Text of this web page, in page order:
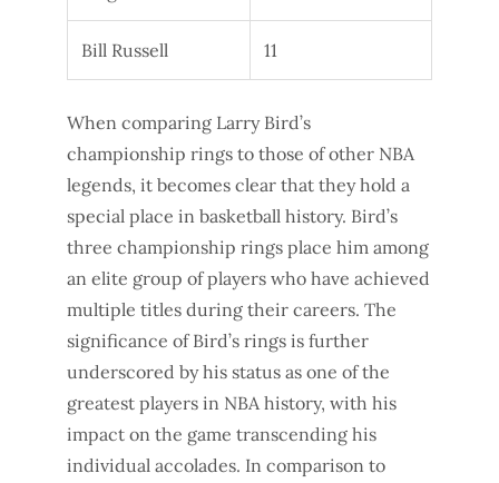
Bill Russell 11
When comparing Larry Bird’s
championship rings to those of other NBA
legends, it becomes clear that they hold a
special place in basketball history. Bird’s
three championship rings place him among
an elite group of players who have achieved
multiple titles during their careers. The
significance of Bird’s rings is further
underscored by his status as one of the
greatest players in NBA history, with his
impact on the game transcending his
individual accolades. In comparison to